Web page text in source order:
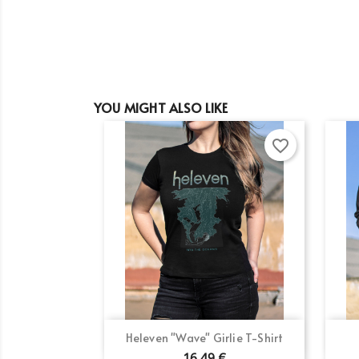
YOU MIGHT ALSO LIKE
Heleven "Wave" Girlie T-Shirt
Quick view
favorite_border